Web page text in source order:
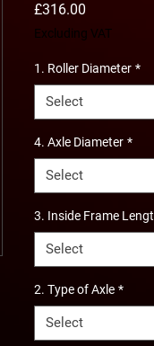
£316.00
Excluding VAT
1. Roller Diameter *
Select
4. Axle Diameter *
Select
3. Inside Frame
Select
2. Type of Axle *
Select